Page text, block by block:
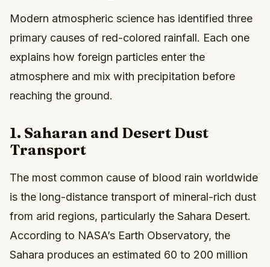
Modern atmospheric science has identified three
primary causes of red-colored rainfall. Each one
explains how foreign particles enter the
atmosphere and mix with precipitation before
reaching the ground.
1. Saharan and Desert Dust
Transport
The most common cause of blood rain worldwide
is the long-distance transport of mineral-rich dust
from arid regions, particularly the Sahara Desert.
According to NASA’s Earth Observatory, the
Sahara produces an estimated 60 to 200 million